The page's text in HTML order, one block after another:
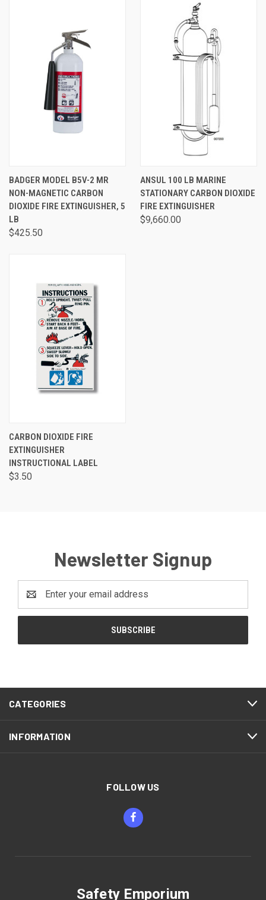
BADGER MODEL B5V-2 MR
NON-MAGNETIC CARBON
DIOXIDE FIRE EXTINGUISHER, 5
LB
$425.50
ANSUL 100 LB MARINE
STATIONARY CARBON DIOXIDE
FIRE EXTINGUISHER
$9,660.00
CARBON DIOXIDE FIRE
EXTINGUISHER
INSTRUCTIONAL LABEL
$3.50
Newsletter Signup
Address
CATEGORIES
INFORMATION
FOLLOW US
Safety Emporium